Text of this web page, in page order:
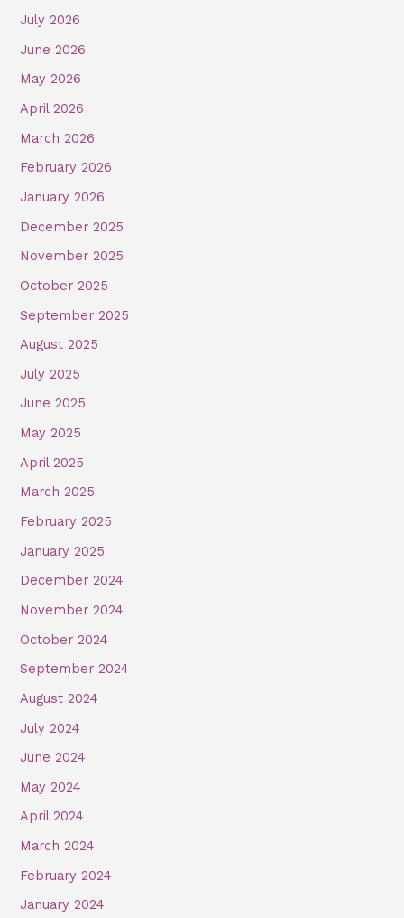
July 2026
June 2026
May 2026
April 2026
March 2026
February 2026
January 2026
December 2025
November 2025
October 2025
September 2025
August 2025
July 2025
June 2025
May 2025
April 2025
March 2025
February 2025
January 2025
December 2024
November 2024
October 2024
September 2024
August 2024
July 2024
June 2024
May 2024
April 2024
March 2024
February 2024
January 2024